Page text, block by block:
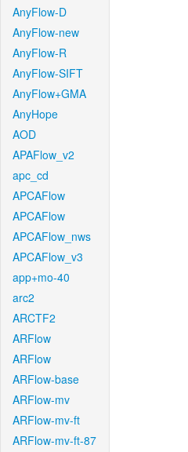
AnyFlow-D
AnyFlow-new
AnyFlow-R
AnyFlow-SIFT
AnyFlow+GMA
AnyHope
AOD
APAFlow_v2
apc_cd
APCAFlow
APCAFlow
APCAFlow_nws
APCAFlow_v3
app+mo-40
arc2
ARCTF2
ARFlow
ARFlow
ARFlow-base
ARFlow-mv
ARFlow-mv-ft
ARFlow-mv-ft-87